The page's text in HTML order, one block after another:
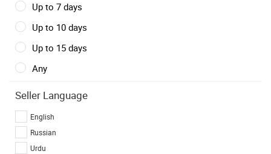
Up to 7 days
Up to 10 days
Up to 15 days
Any
Seller Language
English
Russian
Urdu